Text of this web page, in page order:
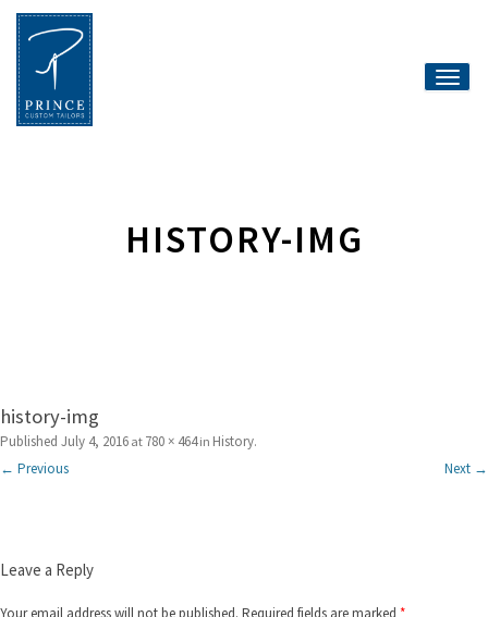
Toggle
HISTORY-IMG
history-img
Published July 4, 2016 at 780 × 464in History.
← Previous Next →
Leave a Reply